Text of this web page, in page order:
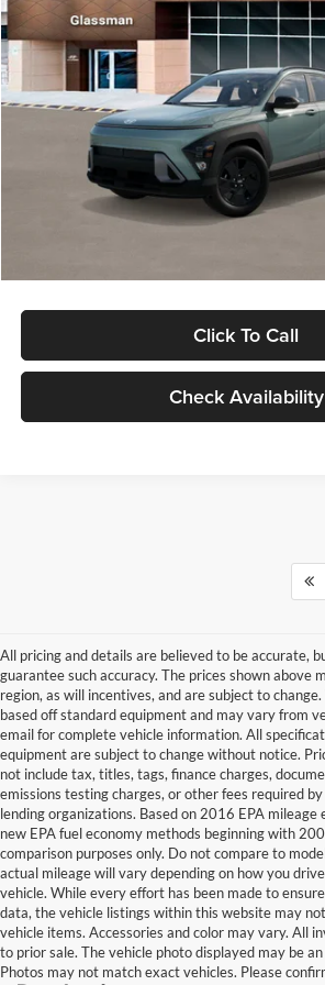
VIN:
KM8HFCAB4TU422686Stock:TU422686
In Stock
Less
MSRP:
Dealer Discount
Documentation Fee:
Electronic Filing Fee
Click To Call
Check Availability
All pricing and details are believed to be accurate,
guarantee such accuracy. The prices shown above
region, as will incentives, and are subject to
based off standard equipment and may vary from
email for complete vehicle information. All
equipment are subject to change without notice.
not include tax, titles, tags, finance charges,
emissions testing charges, or other fees required
lending organizations. Based on 2016 EPA
new EPA fuel economy methods beginning with
comparison purposes only. Do not compare to
actual mileage will vary depending on how you
vehicle. While every effort has been made to
data, the vehicle listings within this website may
vehicle items. Accessories and color may vary. All
to prior sale. The vehicle photo displayed may be
Photos may not match exact vehicles. Please